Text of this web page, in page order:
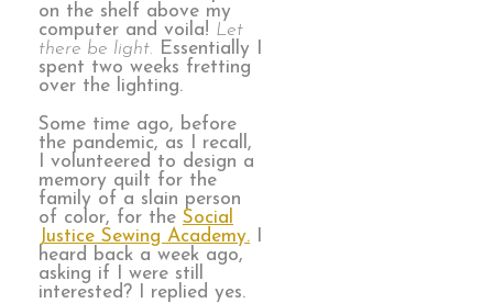
on the shelf above my
computer and voila! Let
there be light. Essentially I
spent two weeks fretting
over the lighting.
Some time ago, before
the pandemic, as I recall,
I volunteered to design a
memory quilt for the
family of a slain person
of color, for the Social
Justice Sewing Academy.
heard back a week ago,
asking if I were still
interested? I replied yes.